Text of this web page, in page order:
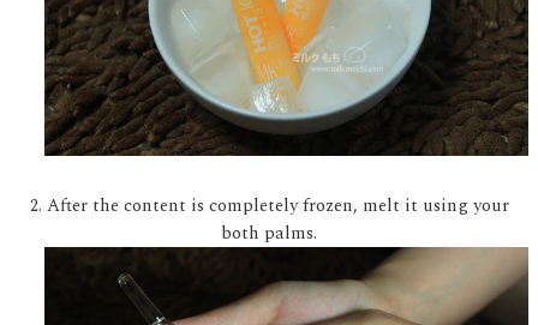
2. After the content is completely frozen, melt it using your
both palms.